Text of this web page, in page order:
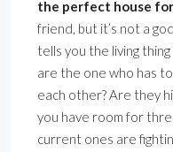
the perfect house
friend, but it’s not a
tells you the living
are the one who has
each other? Are they
you have room for
current ones are